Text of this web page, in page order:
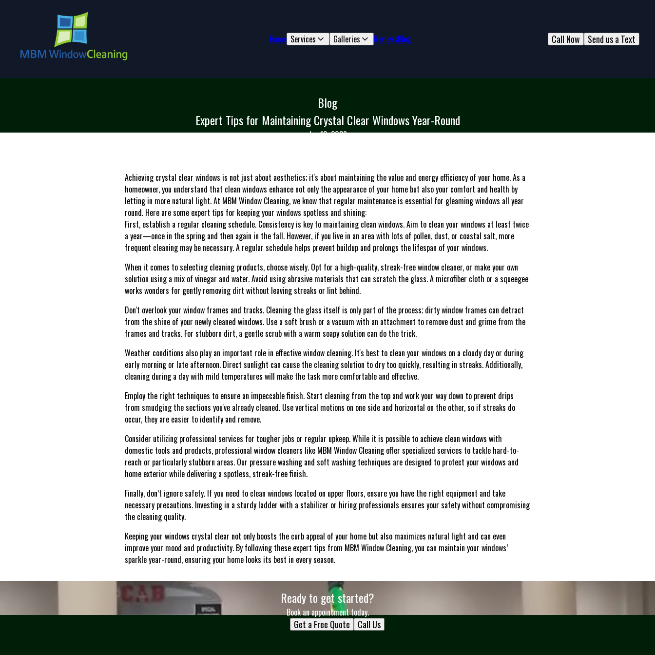
Home Services Galleries ReviewsBlog Send us a Text
Call Now
Blog
Expert Tips for Maintaining Crystal Clear Windows Year-Round
Jan 10, 2026
Achieving crystal clear windows is not just about aesthetics; it's about maintaining the value and energy efficiency of your home. As a
homeowner, you understand that clean windows enhance not only the appearance of your home but also your comfort and health by
letting in more natural light. At MBM Window Cleaning, we know that regular maintenance is essential for gleaming windows all year
round. Here are some expert tips for keeping your windows spotless and shining:
First, establish a regular cleaning schedule. Consistency is key to maintaining clean windows. Aim to clean your windows at least twice
a year—once in the spring and then again in the fall. However, if you live in an area with lots of pollen, dust, or coastal salt, more
frequent cleaning may be necessary. A regular schedule helps prevent buildup and prolongs the lifespan of your windows.
When it comes to selecting cleaning products, choose wisely. Opt for a high-quality, streak-free window cleaner, or make your own
solution using a mix of vinegar and water. Avoid using abrasive materials that can scratch the glass. A microfiber cloth or a squeegee
works wonders for gently removing dirt without leaving streaks or lint behind.
Don't overlook your window frames and tracks. Cleaning the glass itself is only part of the process; dirty window frames can detract
from the shine of your newly cleaned windows. Use a soft brush or a vacuum with an attachment to remove dust and grime from the
frames and tracks. For stubborn dirt, a gentle scrub with a warm soapy solution can do the trick.
Weather conditions also play an important role in effective window cleaning. It's best to clean your windows on a cloudy day or during
early morning or late afternoon. Direct sunlight can cause the cleaning solution to dry too quickly, resulting in streaks. Additionally,
cleaning during a day with mild temperatures will make the task more comfortable and effective.
Employ the right techniques to ensure an impeccable finish. Start cleaning from the top and work your way down to prevent drips
from smudging the sections you've already cleaned. Use vertical motions on one side and horizontal on the other, so if streaks do
occur, they are easier to identify and remove.
Consider utilizing professional services for tougher jobs or regular upkeep. While it is possible to achieve clean windows with
domestic tools and products, professional window cleaners like MBM Window Cleaning offer specialized services to tackle hard-to-
reach or particularly stubborn areas. Our pressure washing and soft washing techniques are designed to protect your windows and
home exterior while delivering a spotless, streak-free finish.
Finally, don’t ignore safety. If you need to clean windows located on upper floors, ensure you have the right equipment and take
necessary precautions. Investing in a sturdy ladder with a stabilizer or hiring professionals ensures your safety without compromising
the cleaning quality.
Keeping your windows crystal clear not only boosts the curb appeal of your home but also maximizes natural light and can even
improve your mood and productivity. By following these expert tips from MBM Window Cleaning, you can maintain your windows’
sparkle year-round, ensuring your home looks its best in every season.
Ready to get started?
Book an appointment today.
Get a Free Quote Call Us